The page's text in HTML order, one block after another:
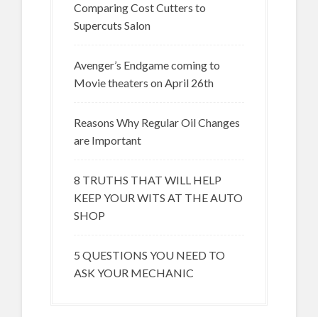
Comparing Cost Cutters to
Supercuts Salon
Avenger’s Endgame coming to
Movie theaters on April 26th
Reasons Why Regular Oil Changes
are Important
8 TRUTHS THAT WILL HELP
KEEP YOUR WITS AT THE AUTO
SHOP
5 QUESTIONS YOU NEED TO
ASK YOUR MECHANIC